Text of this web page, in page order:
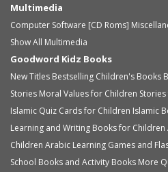
Multimedia
Computer Software [CD Roms]
Show All Multimedia
Goodword Kidz Books
New Titles Bestselling Children's Books
Stories Moral Values for Children
Islamic Quiz Cards for Children Islamic
Learning and Writing Books for Children
Children Arabic Learning Games and
School Books and Activity Books More